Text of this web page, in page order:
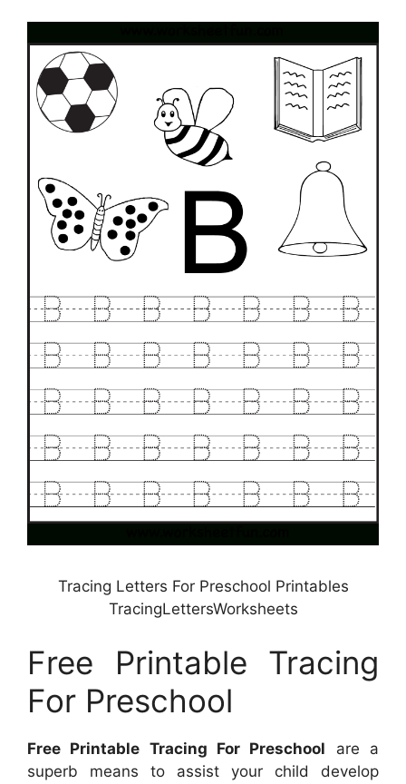
Tracing Letters For Preschool Printables
TracingLettersWorksheets
Free Printable Tracing
For Preschool
Free Printable Tracing For Preschool are a
superb means to assist your child develop